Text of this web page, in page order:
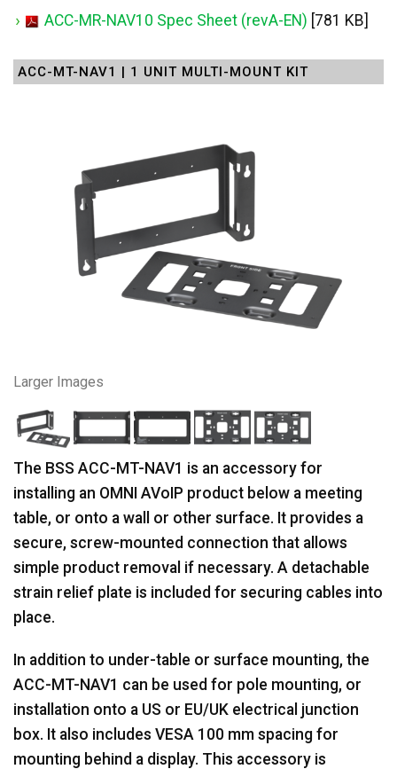
ACC-MR-NAV10 Spec Sheet (revA-EN) [781 KB]
ACC-MT-NAV1 | 1 UNIT MULTI-MOUNT KIT
Larger Images
The BSS ACC-MT-NAV1 is an accessory for
installing an OMNI AVoIP product below a meeting
table, or onto a wall or other surface. It provides a
secure, screw-mounted connection that allows
simple product removal if necessary. A detachable
strain relief plate is included for securing cables into
place.
In addition to under-table or surface mounting, the
ACC-MT-NAV1 can be used for pole mounting, or
installation onto a US or EU/UK electrical junction
box. It also includes VESA 100 mm spacing for
mounting behind a display. This accessory is